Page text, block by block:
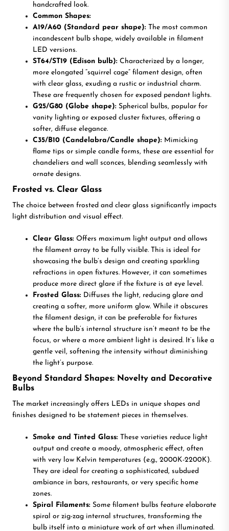
handcrafted look.
Common Shapes:
A19/A60 (Standard pear shape): The most common
incandescent bulb shape, widely available in filament
LED versions.
ST64/ST19 (Edison bulb): Characterized by a longer,
more elongated “squirrel cage” filament design, often
with clear glass, exuding a rustic or industrial charm.
These are frequently chosen for exposed pendant lights.
G25/G80 (Globe shape): Spherical bulbs, popular for
vanity lighting or exposed cluster fixtures, offering a
softer, diffuse elegance.
C35/B10 (Candelabra/Candle shape): Mimicking
flame tips or simple candle forms, these are essential for
chandeliers and wall sconces, blending seamlessly with
ornate designs.
Frosted vs. Clear Glass
The choice between frosted and clear glass significantly impacts
light distribution and visual effect.
Clear Glass: Offers maximum light output and allows
the filament array to be fully visible. This is ideal for
showcasing the bulb’s design and creating sparkling
refractions in open fixtures. However, it can sometimes
produce more direct glare if the fixture is at eye level.
Frosted Glass: Diffuses the light, reducing glare and
creating a softer, more uniform glow. While it obscures
the filament design, it can be preferable for fixtures
where the bulb’s internal structure isn’t meant to be the
focus, or where a more ambient light is desired. It’s like a
gentle veil, softening the intensity without diminishing
the light’s purpose.
Beyond Standard Shapes: Novelty and Decorative
Bulbs
The market increasingly offers LEDs in unique shapes and
finishes designed to be statement pieces in themselves.
Smoke and Tinted Glass: These varieties reduce light
output and create a moody, atmospheric effect, often
with very low Kelvin temperatures (e.g., 2000K-2200K).
They are ideal for creating a sophisticated, subdued
ambiance in bars, restaurants, or very specific home
zones.
Spiral Filaments: Some filament bulbs feature elaborate
spiral or zig-zag internal structures, transforming the
bulb itself into a miniature work of art when illuminated.